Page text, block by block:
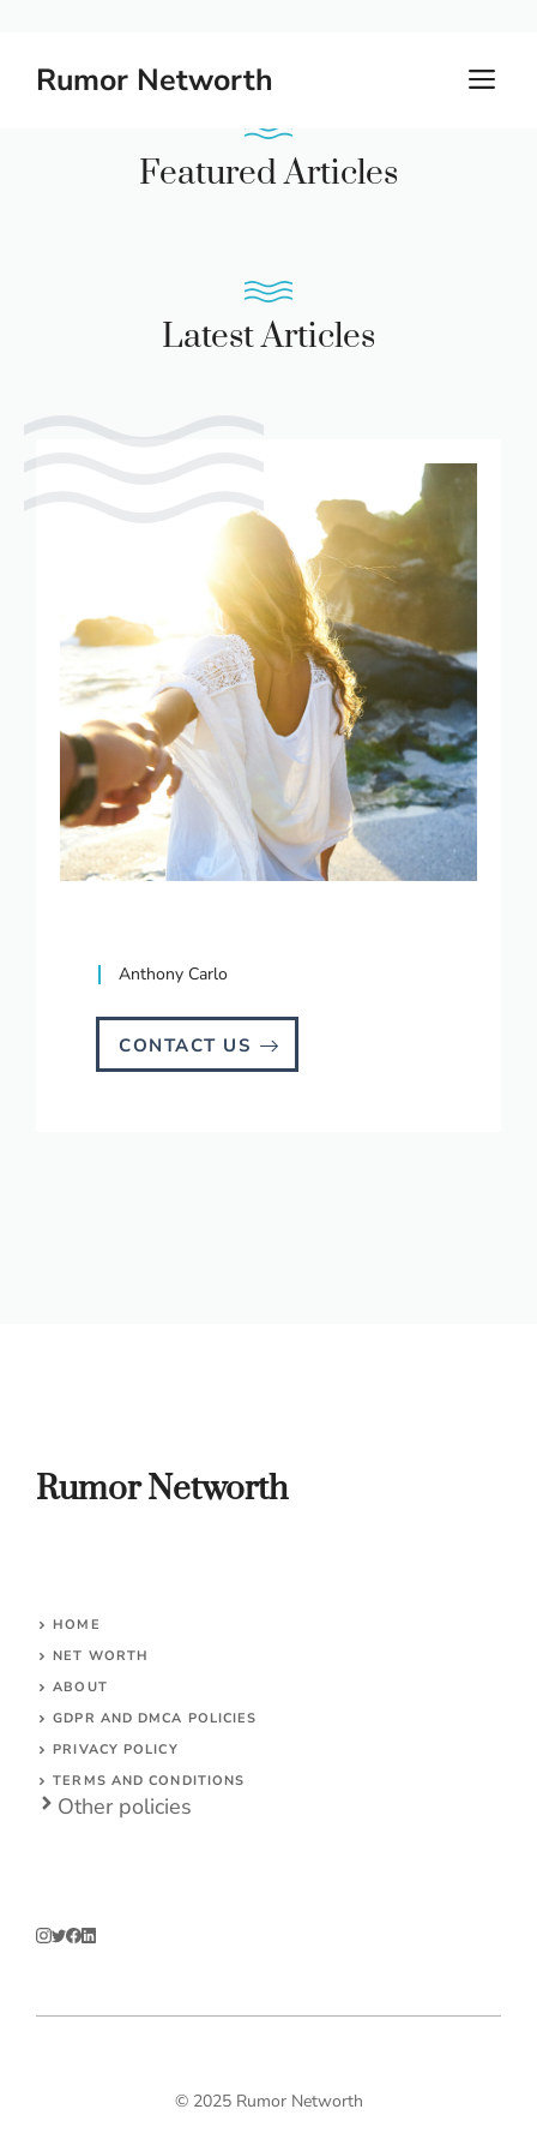
Rumor Networth
Featured Articles
Latest Articles
Anthony Carlo
CONTACT US
Rumor Networth
HOME
NET WORTH
ABOUT
GDPR AND DMCA POLICIES
PRIVACY POLICY
TERMS AND CONDITIONS
Other policies
© 2025 Rumor Networth